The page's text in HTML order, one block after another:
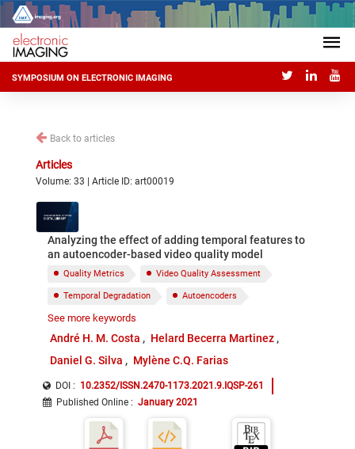
SYMPOSIUM ON ELECTRONIC IMAGING
Back to articles
Articles
Volume: 33 | Article ID: art00019
Analyzing the effect of adding temporal features to
an autoencoder-based video quality model
Quality Metrics Video Quality Assessment
Temporal Degradation Autoencoders
Blind quality metrics
See more keywords
André H. M. Costa
Helard Becerra Martinez
Daniel G. Silva
Mylène C.Q. Farias
DOI : 10.2352/ISSN.2470-1173.2021.9.IQSP-261
Published Online : January 2021